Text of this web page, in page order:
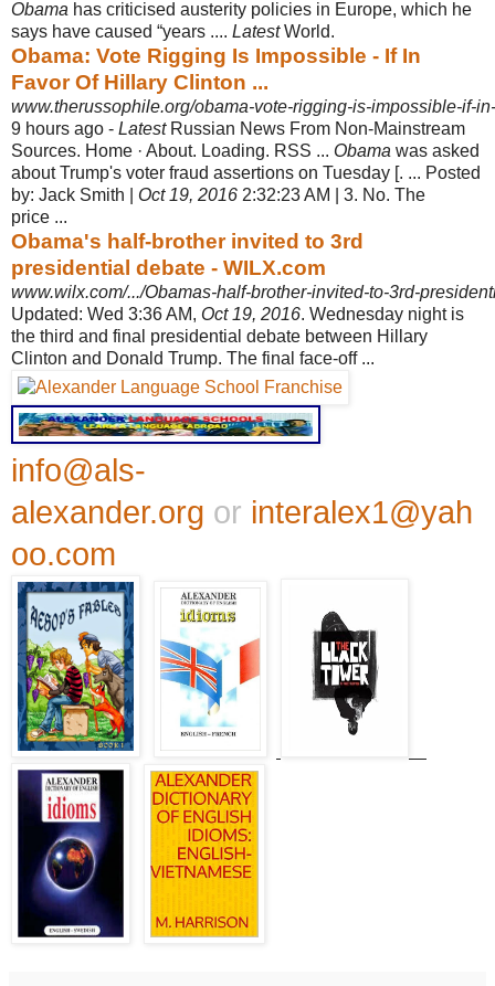
Obama has criticised austerity policies in Europe, which he
says have caused “years .... LatestWorld.
Obama: Vote Rigging Is Impossible - If In
Favor Of Hillary Clinton ...
www.therussophile.org/obama-vote-rigging-is-impossible-if-
9 hours ago - LatestRussian News From Non-Mainstream
Sources. Home · About. Loading. RSS ... Obama was asked
about Trump's voter fraud assertions on Tuesday [. ... Posted
by: Jack Smith | Oct 19, 2016 2:32:23 AM | 3. No. The
price ...
Obama's half-brother invited to 3rd
presidential debate - WILX.com
www.wilx.com/.../Obamas-half-brother-invited-to-3rd-
Updated: Wed 3:36 AM, Oct 19, 2016. Wednesday night is
the third and final presidential debate between Hillary
Clinton and Donald Trump. The final face-off...
info@als-
alexander.org or interalex1@yah
oo.com